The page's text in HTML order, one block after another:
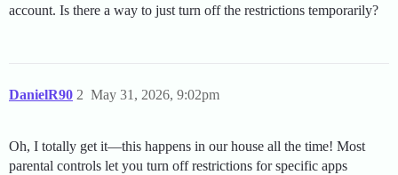
account. Is there a way to just turn off the restrictions temporarily?
DanielR90 May 31, 2026, 9:02pm
2
Oh, I totally get it—this happens in our house all the time! Most
parental controls let you turn off restrictions for specific apps